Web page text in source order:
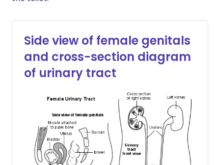
Side view of female genitals
and cross-section diagram
of urinary tract